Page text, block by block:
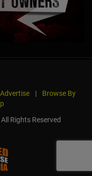
Advertise |
Browse By
Rights Reserved